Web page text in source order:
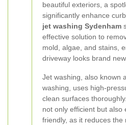
beautiful exteriors, a
significantly enhance
jet washing Sydenham
effective solution to
mold, algae, and stains,
driveway looks brand new.
Jet washing, also known
washing, uses high-
clean surfaces
not only efficient but also
friendly, as it reduces the